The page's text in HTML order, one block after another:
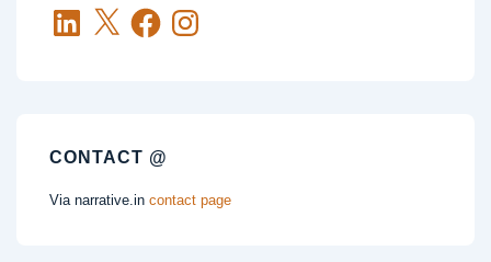
LinkedIn
X FacebookInstagram
CONTACT @
Via narrative.in contact page